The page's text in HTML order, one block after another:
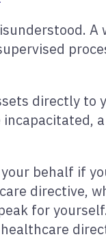
directly to
behalf if
directive,
for